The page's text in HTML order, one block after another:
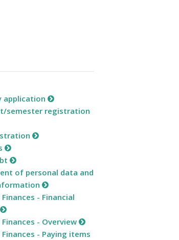
application
semester registration
of personal data and
- Financial
- Overview
- Paying items